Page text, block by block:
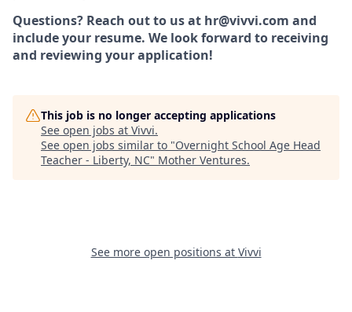
Questions? Reach out to us at hr@vivvi.com and
include your resume. We look forward to receiving
and reviewing your application!
This job is no longer accepting applications
See open jobs at Vivvi.
See open jobs similar to "Overnight School Age Head
Teacher - Liberty, NC" Mother Ventures.
See more open positions at Vivvi